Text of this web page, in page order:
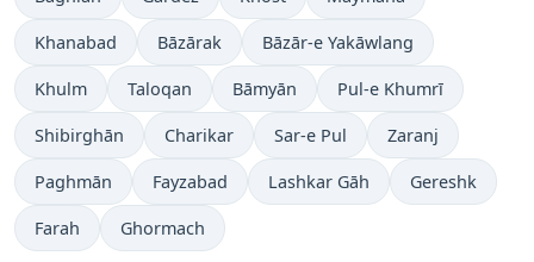
Khanabad Bāzārak Bāzār-e Yakāwlang
Khulm Taloqan Bāmyān Pul-e Khumrī
Shibirghān Charikar Sar-e Pul Zaranj
Paghmān Fayzabad Lashkar Gāh Gereshk
Farah Ghormach